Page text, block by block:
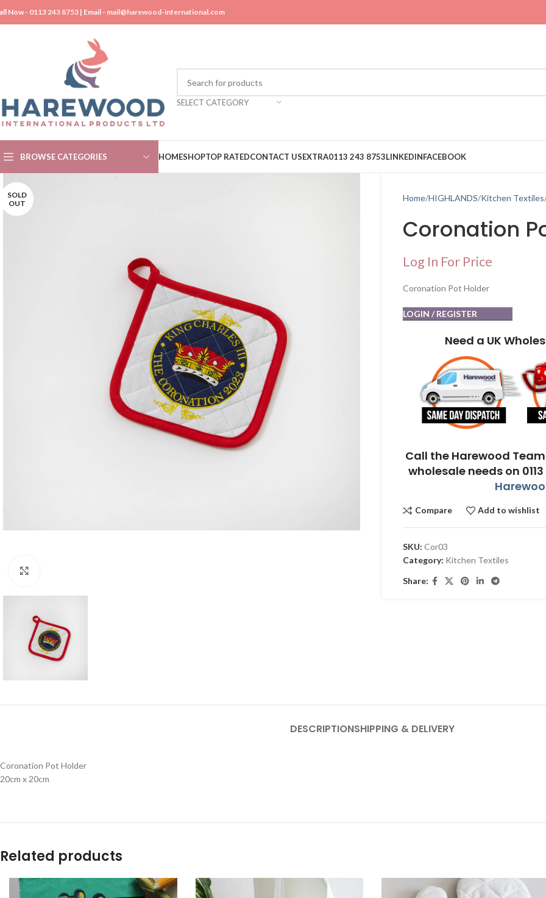
Now - 0113 243 8753 | Email - mail@harewood-international.com
SELECT CATEGORY
BROWSE CATEGORIES HOMESHOPTOP RATEDCONTACT USEXTRA0113 243 8753LINKEDINFACEBOOK
SOLD
OUT
Home HIGHLANDS Kitchen Textiles
Coronation
Log In For Price
Coronation Pot Holder
LOGIN / REGISTER
Need a UK
Call the Harewood
wholesale needs on
Compare Add to wishlist
SKU: Cor03
Category: Kitchen Textiles
Share:
DESCRIPTIONSHIPPING & DELIVERY
Coronation Pot Holder
20cm x 20cm
Related products